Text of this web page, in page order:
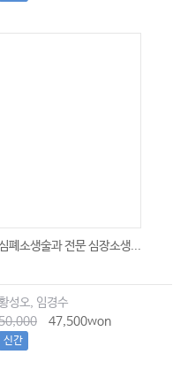
폐소생술과 전문 심장소생...
성오, 임경수
47,500won
신간